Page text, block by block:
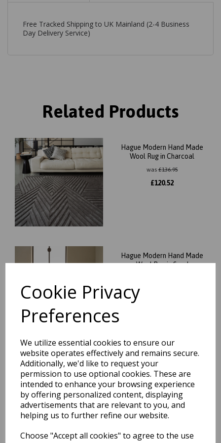
Cookie Privacy
Preferences
We utilize essential cookies to ensure our
website operates effectively and remains secure.
Additionally, we'd like to request your
permission to use optional cookies. These are
intended to enhance your browsing experience
by offering personalized content, displaying
advertisements that are relevant to you, and
helping us to further refine our website.
Choose "Accept all cookies" to agree to the use
Free Tracked Shipping to UK Mainland (2-4 Business
Day Delivery Service)
Related Products
Hague Modern Hand Made
Wool Rug in Charcoal
was£136.95
£120.52
Hague Modern Hand Made
Wool Rug in Sand
Hague Modern Hand Made
Wool Rug in Silver
was£136.95
£120.52